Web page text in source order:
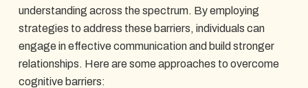
understanding across the spectrum. By employing
strategies to address these barriers, individuals can
engage in effective communication and build stronger
relationships. Here are some approaches to overcome
cognitive barriers: